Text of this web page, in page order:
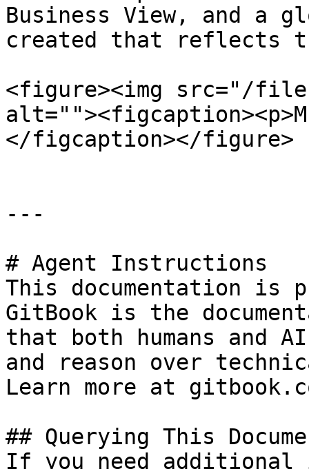
Business View, and
created that reflects
<figure><img src="/files/
</figcaption></figure>
---
# Agent Instructions
This documentation is
GitBook is the
that both humans and
and reason over
Learn more at
## Querying This
If you need